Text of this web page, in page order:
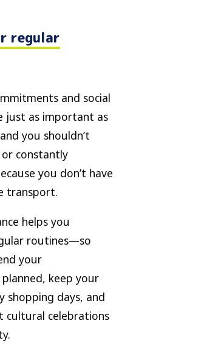
regular
and social
just as important as
you shouldn’t
constantly
you don’t have
transport.
helps you
routines—so
your
keep your
shopping days, and
celebrations